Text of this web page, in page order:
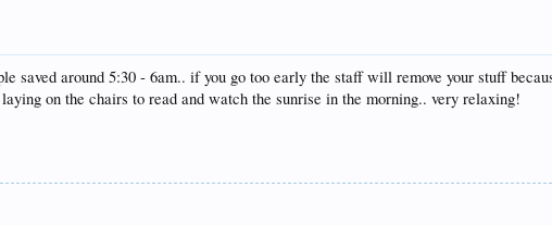
saved around 5:30 - 6am.. if you go too early the staff will remove your stuff
on the chairs to read and watch the sunrise in the morning.. very relaxing!